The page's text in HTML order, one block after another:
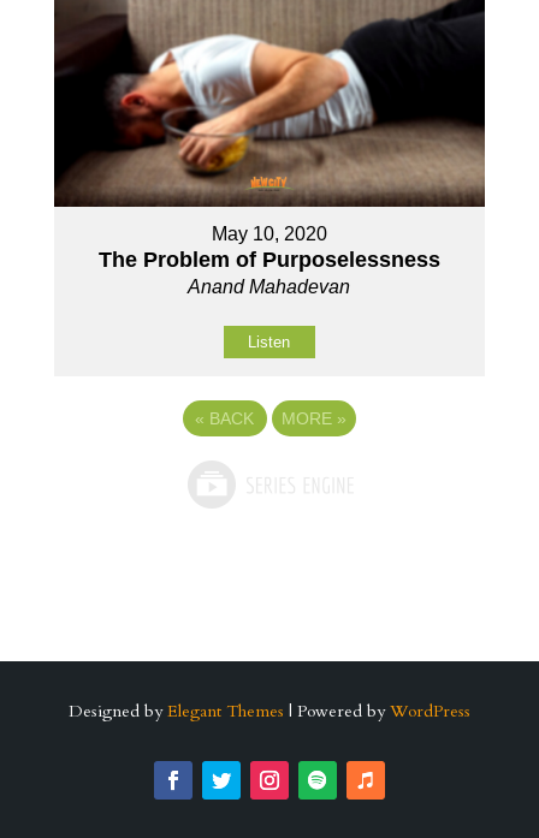
May 10, 2020
The Problem of Purposelessness
Anand Mahadevan
Listen
« BACK MORE »
Designed by Elegant Themes | Powered by WordPress